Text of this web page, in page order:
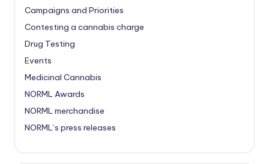
Campaigns and Priorities
Contesting a cannabis charge
Drug Testing
Events
Medicinal Cannabis
NORML Awards
NORML merchandise
NORML’s press releases